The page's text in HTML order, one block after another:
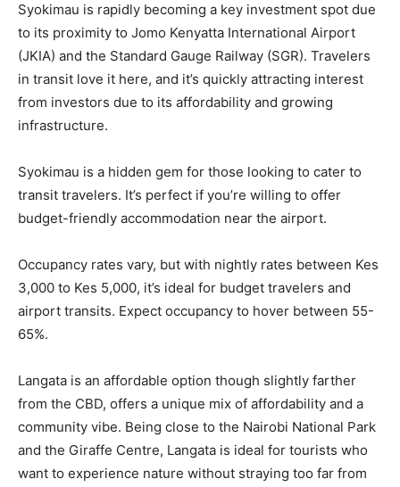
Syokimau is rapidly becoming a key investment spot due
to its proximity to Jomo Kenyatta International Airport
(JKIA) and the Standard Gauge Railway (SGR). Travelers
in transit love it here, and it’s quickly attracting interest
from investors due to its affordability and growing
infrastructure.
Syokimau is a hidden gem for those looking to cater to
transit travelers. It’s perfect if you’re willing to offer
budget-friendly accommodation near the airport.
Occupancy rates vary, but with nightly rates between Kes
3,000 to Kes 5,000, it’s ideal for budget travelers and
airport transits. Expect occupancy to hover between 55-
65%.
Langata is an affordable option though slightly farther
from the CBD, offers a unique mix of affordability and a
community vibe. Being close to the Nairobi National Park
and the Giraffe Centre, Langata is ideal for tourists who
want to experience nature without straying too far from